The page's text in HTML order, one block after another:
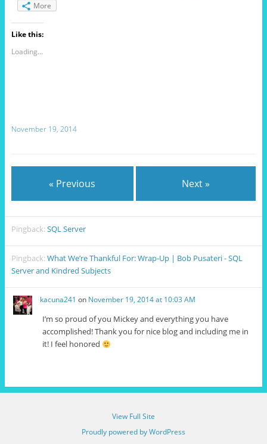
More
Like this:
Loading...
November 19, 2014
« Previous Next »
Pingback:SQL Server
Pingback:What We’re Thankful For: Wrap-Up | Bob Pusateri - SQL
Server and Kindred Subjects
kacuna241 on November 19, 2014 at 10:03 AM
I’m so proud of you Mickey and everything you have
accomplished! Thank you for nice blog and including me in
it! I feel honored
View Full Site
Proudly powered by WordPress